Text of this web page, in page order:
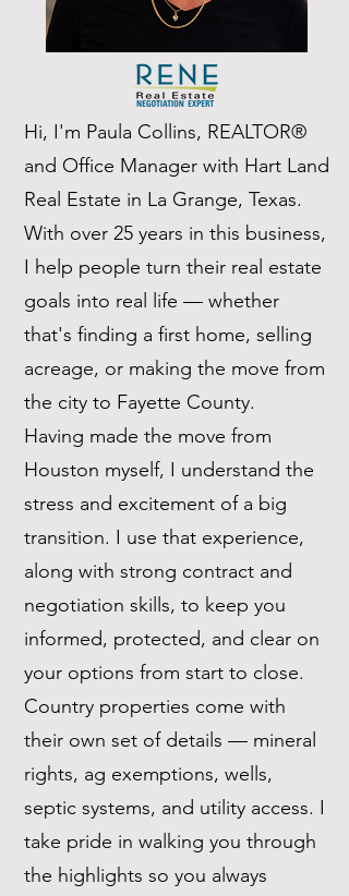
Hi, I'm Paula Collins, REALTOR®
and Office Manager with Hart Land
Real Estate in La Grange, Texas.
With over 25 years in this business,
I help people turn their real estate
goals into real life — whether
that's finding a first home, selling
acreage, or making the move from
the city to Fayette County.
Having made the move from
Houston myself, I understand the
stress and excitement of a big
transition. I use that experience,
along with strong contract and
negotiation skills, to keep you
informed, protected, and clear on
your options from start to close.
Country properties come with
their own set of details — mineral
rights, ag exemptions, wells,
septic systems, and utility access. I
take pride in walking you through
the highlights so you always